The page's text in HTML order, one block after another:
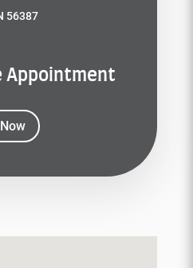
56387
Appointment